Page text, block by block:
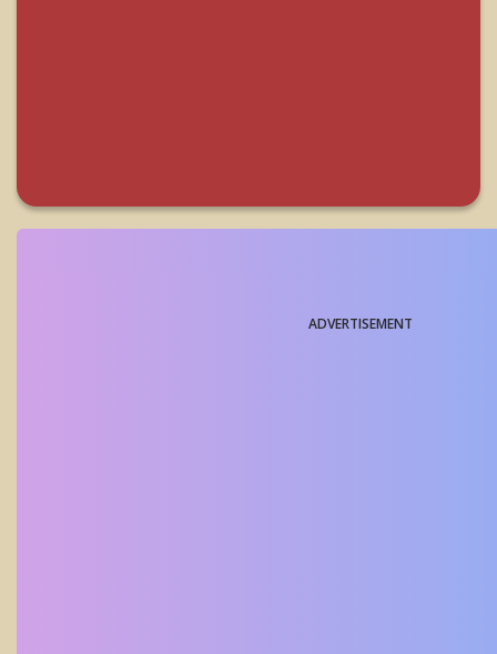
ADVERTISEMENT